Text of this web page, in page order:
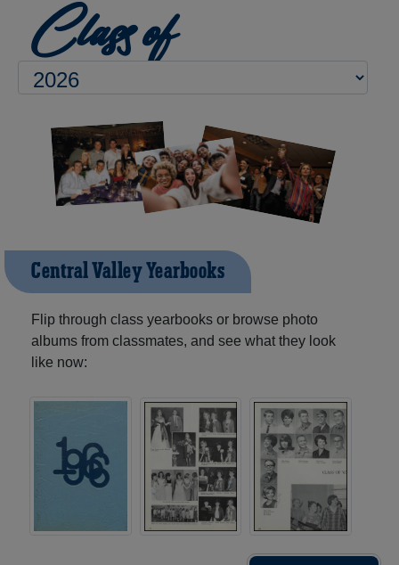
Class of
Central Valley Yearbooks
Flip through class yearbooks or browse photo
albums from classmates, and see what they look
like now: